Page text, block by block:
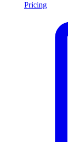
Pricing